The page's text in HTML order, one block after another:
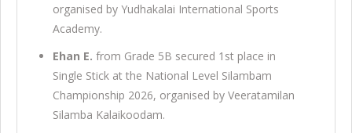
organised by Yudhakalai International Sports
Academy.
Ehan E. from Grade 5B secured 1st place in
Single Stick at the National Level Silambam
Championship 2026, organised by Veeratamilan
Silamba Kalaikoodam.